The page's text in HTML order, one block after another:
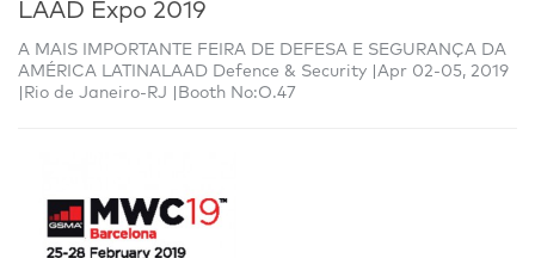
LAAD Expo 2019
A MAIS IMPORTANTE FEIRA DE DEFESA E SEGURANÇA DA
AMÉRICA LATINALAAD Defence & Security |Apr 02-05, 2019
|Rio de Janeiro-RJ |Booth No:O.47